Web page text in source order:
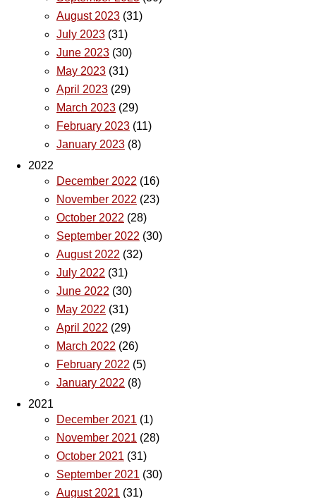
August 2023 (31)
July 2023 (31)
June 2023 (30)
May 2023 (31)
April 2023 (29)
March 2023 (29)
February 2023 (11)
January 2023 (8)
2022
December 2022 (16)
November 2022 (23)
October 2022 (28)
September 2022 (30)
August 2022 (32)
July 2022 (31)
June 2022 (30)
May 2022 (31)
April 2022 (29)
March 2022 (26)
February 2022 (5)
January 2022 (8)
2021
December 2021 (1)
November 2021 (28)
October 2021 (31)
September 2021 (30)
August 2021 (31)